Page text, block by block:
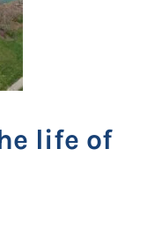
life of